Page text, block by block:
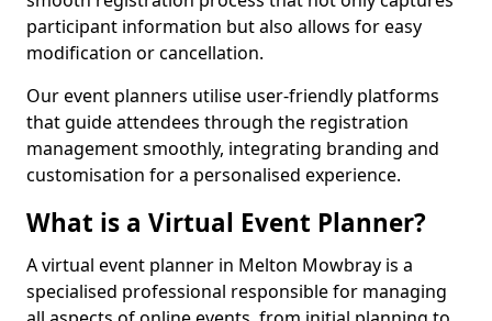
participant information but also allows for easy
modification or cancellation.
Our event planners utilise user-friendly platforms
that guide attendees through the registration
management smoothly, integrating branding and
customisation for a personalised experience.
What is a Virtual Event Planner?
A virtual event planner in Melton Mowbray is a
specialised professional responsible for managing